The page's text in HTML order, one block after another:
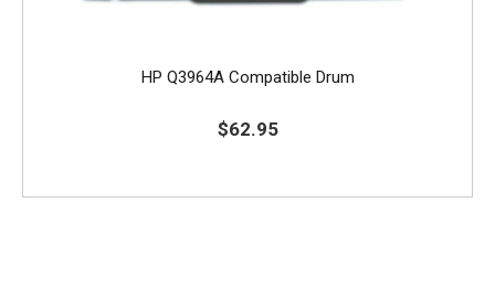
HP Q3964A Compatible Drum
$62.95